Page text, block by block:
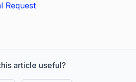
Request
article useful?